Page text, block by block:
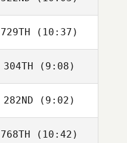
Marie
729TH (10:37)
Eric Sylvester
304TH (9:08)
282ND (9:02)
Chris Franey
768TH (10:42)